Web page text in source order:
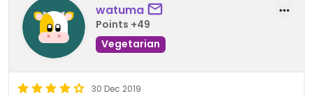
watuma
Points +49
Vegetarian
30 Dec 2019